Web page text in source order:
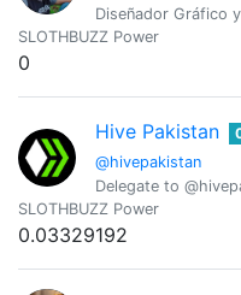
Diseñador Gráfico
SLOTHBUZZ Power
0
Hive Pakistan
@hivepakistan
Delegate to
SLOTHBUZZ Power
0.03329192